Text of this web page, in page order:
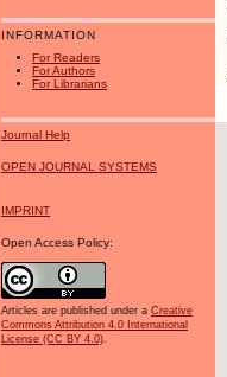
INFORMATION
For Readers
For Authors
For Librarians
Journal Help
OPEN JOURNAL SYSTEMS
IMPRINT
Open Access Policy:
Articles are published under a Creative
Commons Attribution 4.0 International
License (CC BY 4.0).